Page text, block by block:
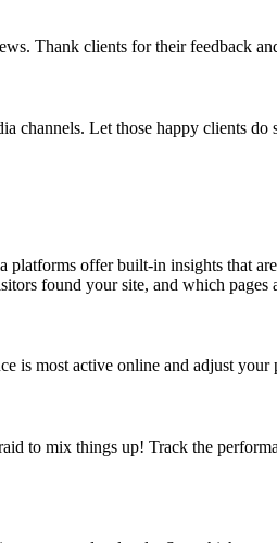
Thank clients for their feedback
channels. Let those happy clients
offer built-in insights that
found your site, and which pages
is most active online and adjust
to mix things up! Track the